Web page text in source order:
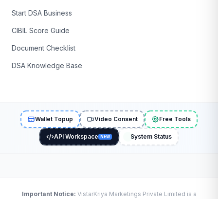
Start DSA Business
CIBIL Score Guide
Document Checklist
DSA Knowledge Base
Wallet Topup Video Consent Free Tools
API Workspace NEW System Status
Important Notice: VistarKriya Marketings Private Limited is a